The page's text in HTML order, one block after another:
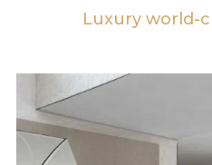
Luxury world-